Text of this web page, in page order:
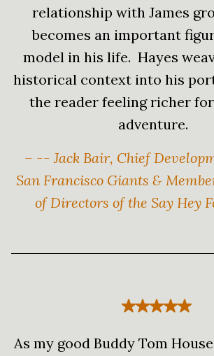
relationship with James
becomes an important
model in his life. Hayes
historical context into his
the reader feeling richer
adventure.
– -- Jack Bair, Chief
San Francisco Giants &
of Directors of the Say Hey
As my good Buddy Tom